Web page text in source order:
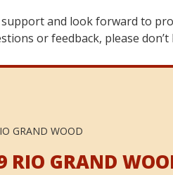
and look forward to
or feedback, please
GRAND WOOD
RIO GRAND